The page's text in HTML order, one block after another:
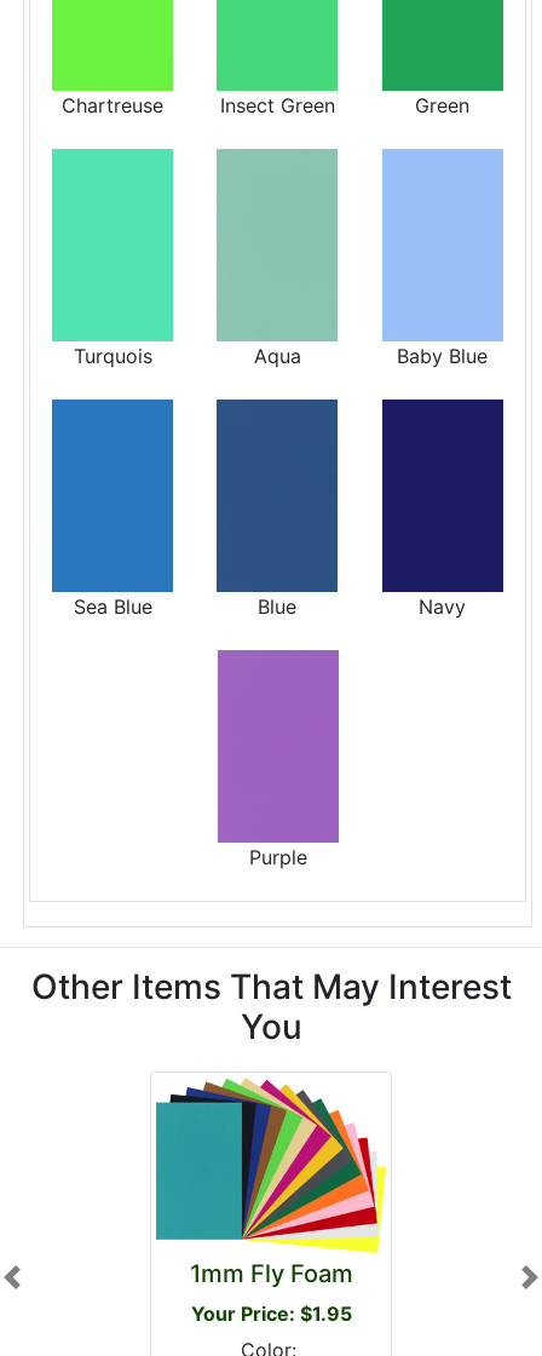
Chartreuse Insect Green Green
Turquois Aqua Baby Blue
Sea Blue Blue Navy
Purple
Other Items That May Interest
You
1mm Fly Foam
Your Price: $1.95
Color:
Previous